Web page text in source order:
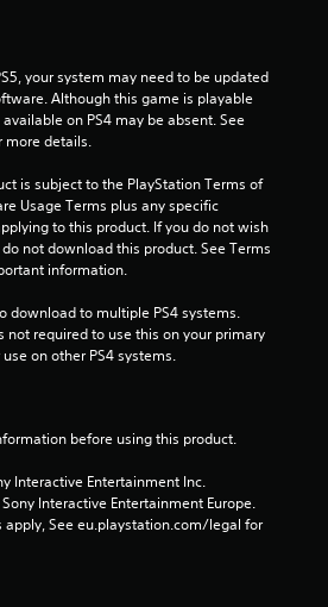
s
a
r
f
m
6
9
your system may need to be updated
Although this game is playable
on PS4 may be absent. See
more details.
is subject to the PlayStation Terms of
Usage Terms plus any specific
to this product. If you do not wish
not download this product. See Terms
information.
download to multiple PS4 systems.
not required to use this on your primary
on other PS4 systems.
before using this product.
Interactive Entertainment Inc.
Interactive Entertainment Europe.
apply, See eu.playstation.com/legal for